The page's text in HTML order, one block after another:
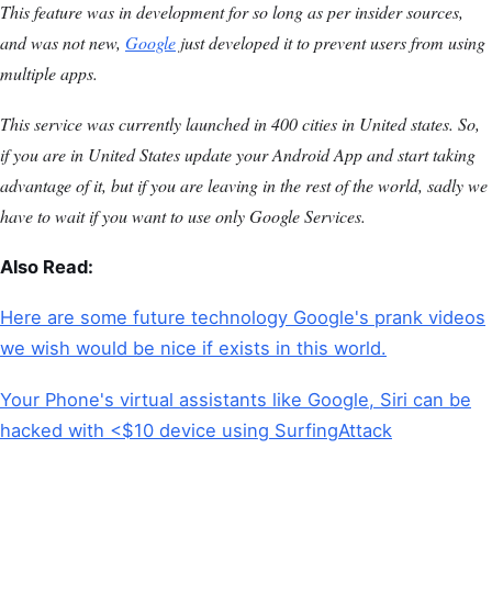
This feature was in development for so long as per insider sources,
and was not new, Google just developed it to prevent users from using
multiple apps.
This service was currently launched in 400 cities in United states. So,
if you are in United States update your Android App and start taking
advantage of it, but if you are leaving in the rest of the world, sadly we
have to wait if you want to use only Google Services.
Also Read:
Here are some future technology Google's prank videos
we wish would be nice if exists in this world.
Your Phone's virtual assistants like Google, Siri can be
hacked with <$10 device using SurfingAttack